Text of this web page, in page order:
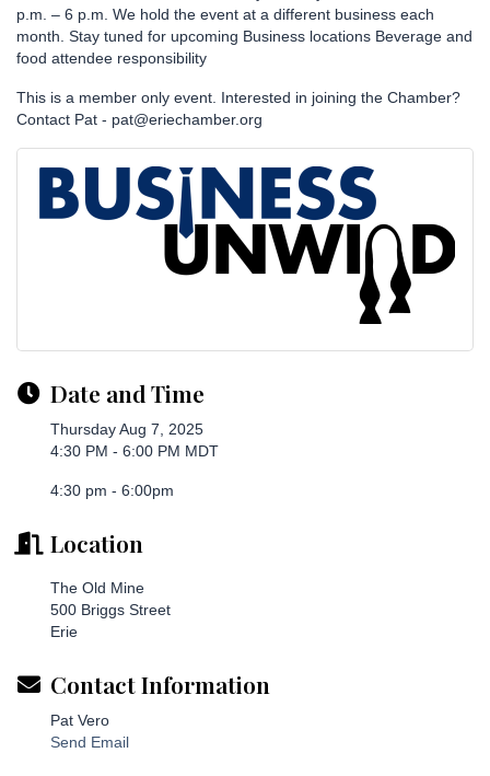
p.m. – 6 p.m. We hold the event at a different business each
month. Stay tuned for upcoming Business locations Beverage and
food attendee responsibility
This is a member only event. Interested in joining the Chamber?
Contact Pat - pat@eriechamber.org
Date and Time
Thursday Aug 7, 2025
4:30 PM - 6:00 PM MDT
4:30 pm - 6:00pm
Location
The Old Mine
500 Briggs Street
Erie
Contact Information
Pat Vero
Send Email